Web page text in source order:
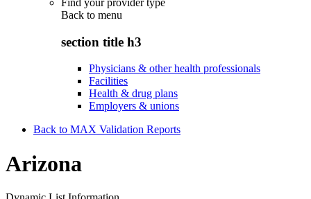
Find your provider type
Back to menu
section title h3
Physicians & other health professionals
Facilities
Health & drug plans
Employers & unions
Back to MAX Validation Reports
Arizona